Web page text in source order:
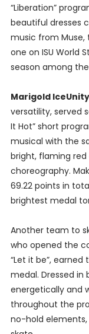
“Liberation”
beautiful dresses
music from
one on ISU World
season among
Marigold
versatility, served
It Hot” short
musical with the
bright, flaming
choreography.
69.22 points in
brightest medal
Another team to
who opened the
“Let it be”,
medal. Dressed in
energetically and
throughout the
no-hold